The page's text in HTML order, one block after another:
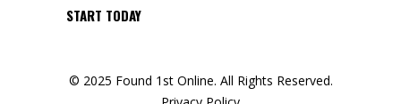
START TODAY
© 2025 Found 1st Online. All Rights Reserved.